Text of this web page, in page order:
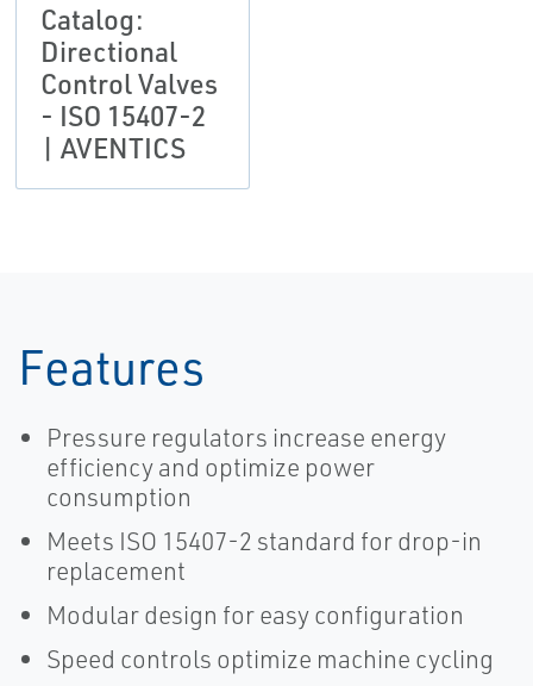
Catalog:
Directional
Control Valves
- ISO 15407-2
| AVENTICS
Features
Pressure regulators increase energy
efficiency and optimize power
consumption
Meets ISO 15407-2 standard for drop-in
replacement
Modular design for easy configuration
Speed controls optimize machine cycling